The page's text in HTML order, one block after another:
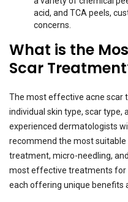
acid, and TCA peels,
concerns.
What is the
Scar
The most effective acne scar
individual skin type, scar type,
experienced dermatologists
recommend the most
treatment, micro-needling,
most effective treatments for
each offering unique benefits